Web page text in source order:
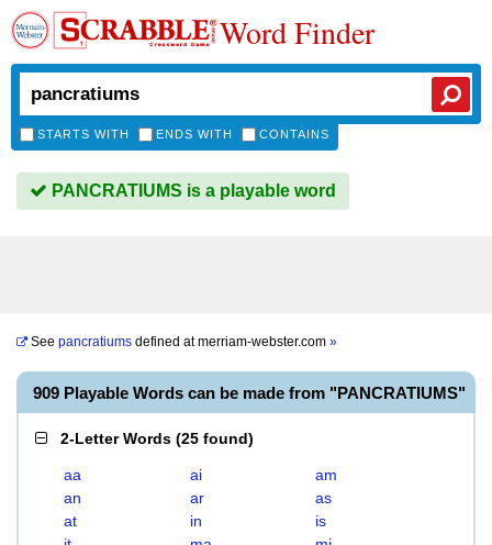
Word Finder
STARTS WITH ENDS WITH CONTAINS
PANCRATIUMS is a playable word
See pancratiums defined atmerriam-webster.com »
909 Playable Words can be made from "PANCRATIUMS"
2-Letter Words (25 found)
aa ai
am
an
ar
as
at
in
is